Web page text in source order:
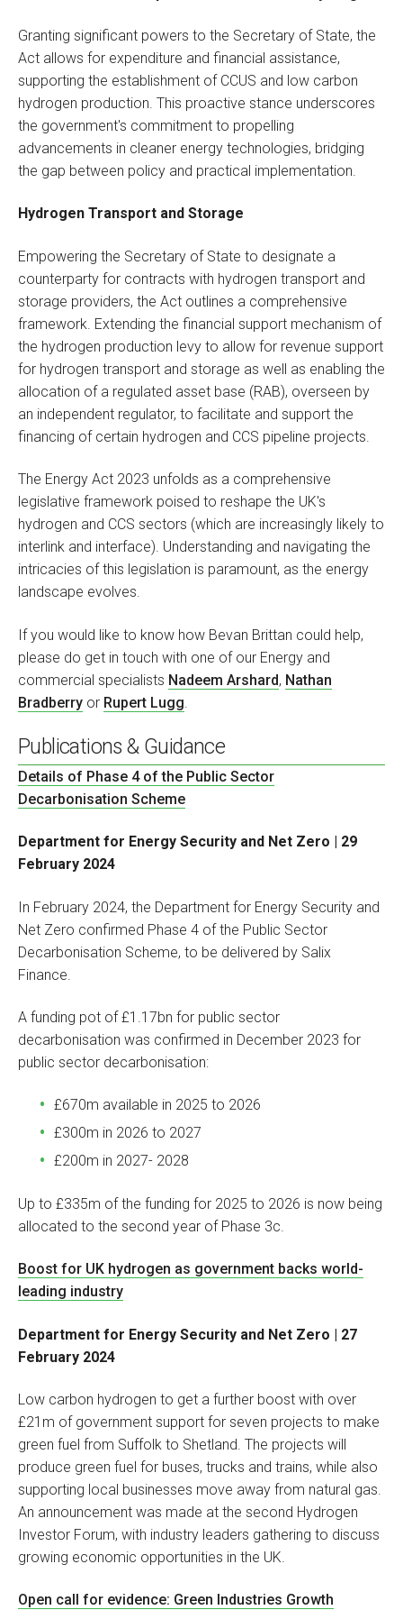
Granting significant powers to the Secretary of State, the
Act allows for expenditure and financial assistance,
supporting the establishment of CCUS and low carbon
hydrogen production. This proactive stance underscores
the government's commitment to propelling
advancements in cleaner energy technologies, bridging
the gap between policy and practical implementation.
Hydrogen Transport and Storage
Empowering the Secretary of State to designate a
counterparty for contracts with hydrogen transport and
storage providers, the Act outlines a comprehensive
framework. Extending the financial support mechanism of
the hydrogen production levy to allow for revenue support
for hydrogen transport and storage as well as enabling the
allocation of a regulated asset base (RAB), overseen by
an independent regulator, to facilitate and support the
financing of certain hydrogen and CCS pipeline projects.
The Energy Act 2023 unfolds as a comprehensive
legislative framework poised to reshape the UK's
hydrogen and CCS sectors (which are increasingly likely to
interlink and interface). Understanding and navigating the
intricacies of this legislation is paramount, as the energy
landscape evolves.
If you would like to know how Bevan Brittan could help,
please do get in touch with one of our Energy and
commercial specialists Nadeem Arshard, Nathan
Bradberry or Rupert Lugg
Publications & Guidance
Details of Phase 4 of the Public Sector
Decarbonisation Scheme
Department for Energy Security and Net Zero | 29
February 2024
In February 2024, the Department for Energy Security and
Net Zero confirmed Phase 4 of the Public Sector
Decarbonisation Scheme, to be delivered by Salix
Finance.
A funding pot of £1.17bn for public sector
decarbonisation was confirmed in December 2023 for
public sector decarbonisation:
£670m available in 2025 to 2026
£300m in 2026 to 2027
£200m in 2027- 2028
Up to £335m of the funding for 2025 to 2026 is now being
allocated to the second year of Phase 3c.
Boost for UK hydrogen as government backs world-
leading industry
Department for Energy Security and Net Zero | 27
February 2024
Low carbon hydrogen to get a further boost with over
£21m of government support for seven projects to make
green fuel from Suffolk to Shetland. The projects will
produce green fuel for buses, trucks and trains, while also
supporting local businesses move away from natural gas.
An announcement was made at the second Hydrogen
Investor Forum, with industry leaders gathering to discuss
growing economic opportunities in the UK.
Open call for evidence: Green Industries Growth